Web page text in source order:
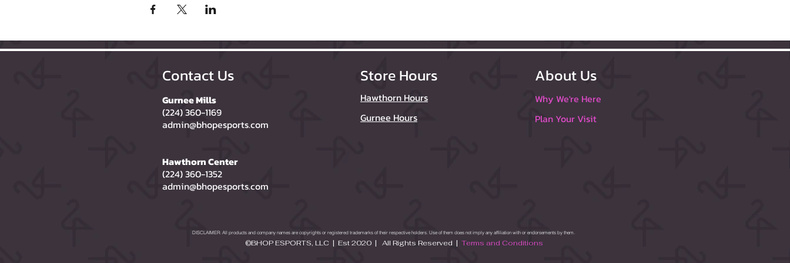
Contact Us
Gurnee Mills
(224) 360-1169
admin@bhopesports.com
Hawthorn Center
(224) 360-1352
admin@bhopesports.com
Store Hours
Hawthorn Hours
Gurnee Hours
About Us
Why We're Here
Plan Your Visit
DISCLAIMER: All products and company names are copyrights or registered trademarks of their respective holders. Use of them does not imply any affiliation with or endorsements by them.
©BHOP ESPORTS, LLC | Est 2020 | All Rights Reserved | Terms and Conditions